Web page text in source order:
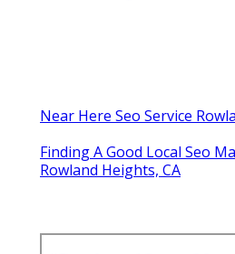
Near Here Seo Service
Finding A Good Local Seo
Rowland Heights, CA